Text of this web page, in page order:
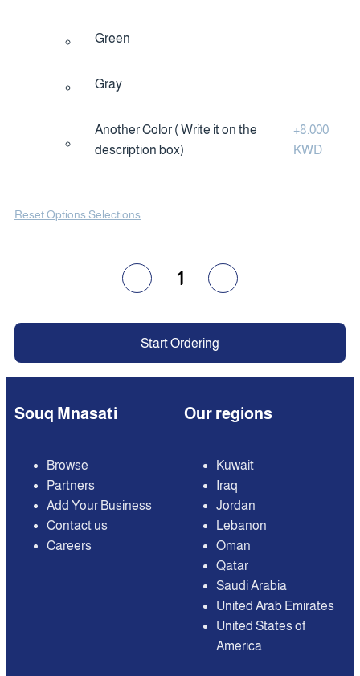
Green
Gray
Another Color ( Write it on the
description box)
+8.000
KWD
Reset Options Selections
1
Start Ordering
Souq Mnasati
Browse
Partners
Add Your Business
Contact us
Careers
Our regions
Kuwait
Iraq
Jordan
Lebanon
Oman
Qatar
Saudi Arabia
United Arab Emirates
United States of
America